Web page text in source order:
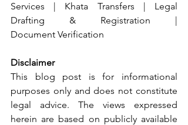
Services | Khata Transfers | Legal
Drafting & Registration |
Document Verification
Disclaimer
This blog post is for informational
purposes only and does not constitute
legal advice. The views expressed
herein are based on publicly available